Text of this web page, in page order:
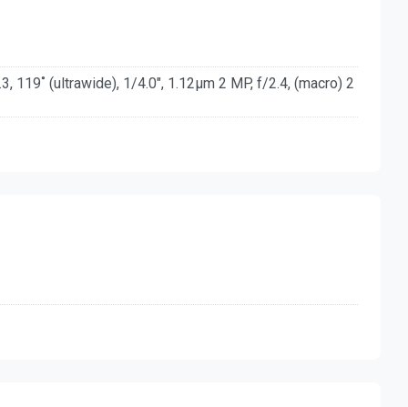
119˚ (ultrawide), 1/4.0", 1.12µm 2 MP, f/2.4, (macro) 2